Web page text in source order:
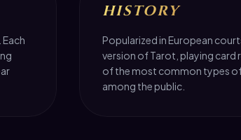
HISTORY
Popularized in European
version of Tarot, playing card
of the most common types
among the public.